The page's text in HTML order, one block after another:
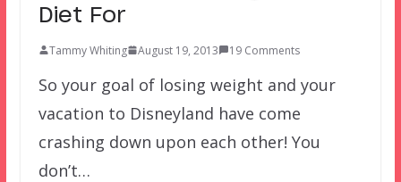
Diet For
Tammy Whiting August 19, 2013 19 Comments
So your goal of losing weight and your
vacation to Disneyland have come
crashing down upon each other! You
don’t…